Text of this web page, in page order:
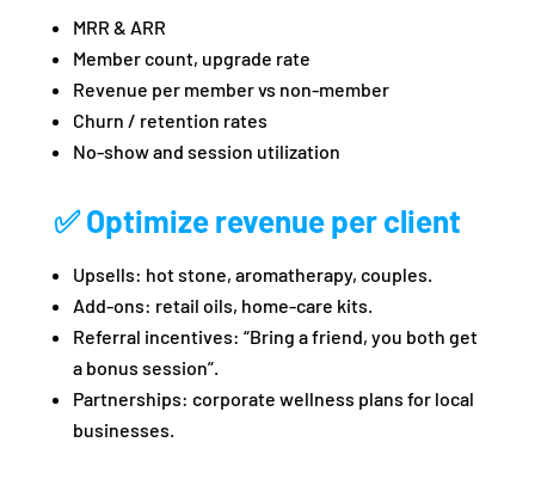
MRR & ARR
Member count, upgrade rate
Revenue per member vs non‑member
Churn / retention rates
No‑show and session utilization
✅ Optimize revenue per client
Upsells: hot stone, aromatherapy, couples.
Add‑ons: retail oils, home‑care kits.
Referral incentives: “Bring a friend, you both get
a bonus session”.
Partnerships: corporate wellness plans for local
businesses.